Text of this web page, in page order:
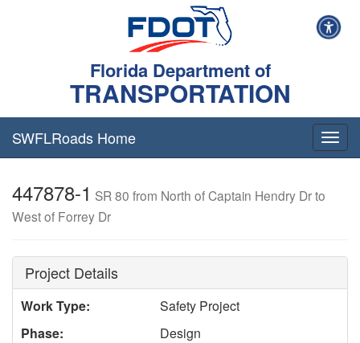
Florida Department of
TRANSPORTATION
SWFLRoads Home
447878-1 SR 80 from North of Captain Hendry Dr to
West of Forrey Dr
Project Details
Work Type:
Safety Project
Phase:
Design